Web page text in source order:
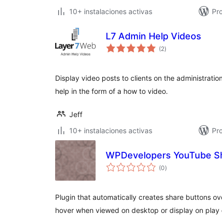
10+ instalaciones activas
L7 Admin Help Videos
(2total
de
)
Display video posts to clients on the
help in the form of a how to video.
Jeff
10+ instalaciones activas
WPDevelopers YouTube
(0total
de
)
Plugin that automatically creates share buttons
hover when viewed on desktop or display on play